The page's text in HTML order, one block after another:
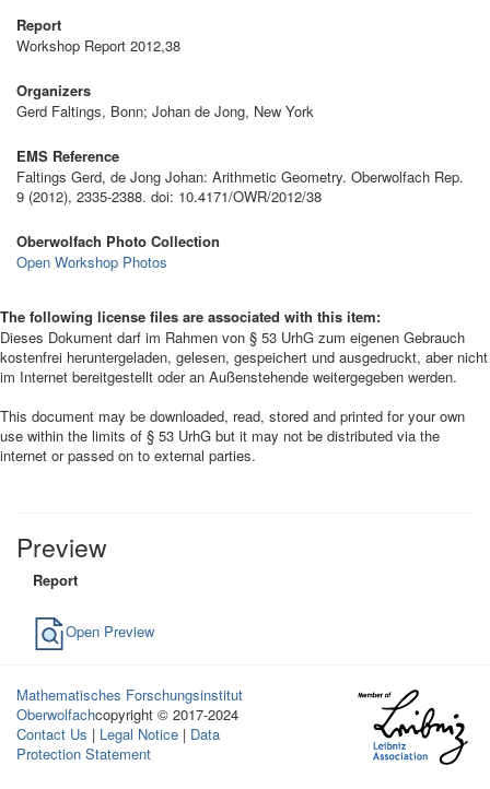
Report
Workshop Report 2012,38
Organizers
Gerd Faltings, Bonn; Johan de Jong, New York
EMS Reference
Faltings Gerd, de Jong Johan: Arithmetic Geometry. Oberwolfach Rep.
9 (2012), 2335-2388. doi: 10.4171/OWR/2012/38
Oberwolfach Photo Collection
Open Workshop Photos
The following license files are associated with this item:
Dieses Dokument darf im Rahmen von § 53 UrhG zum eigenen Gebrauch
kostenfrei heruntergeladen, gelesen, gespeichert und ausgedruckt, aber nicht
im Internet bereitgestellt oder an Außenstehende weitergegeben werden.
This document may be downloaded, read, stored and printed for your own
use within the limits of § 53 UrhG but it may not be distributed via the
internet or passed on to external parties.
Preview
Report
Open Preview
Mathematisches Forschungsinstitut
Oberwolfachcopyright © 2017-2024
Contact Us | Legal Notice | Data
Protection Statement